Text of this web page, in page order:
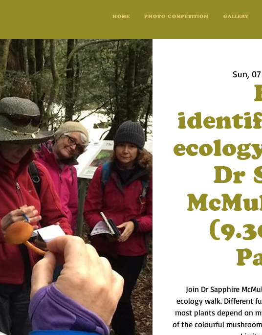
HOME PHOTO COMPETITION GALLERY
Sun,
Dr
Join Dr Sapphire
ecology walk. Different
most plants depend on
of the colourful